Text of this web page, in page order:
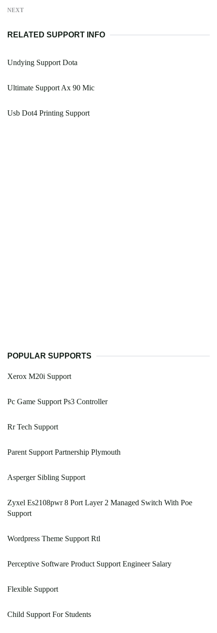
NEXT
RELATED SUPPORT INFO
Undying Support Dota
Ultimate Support Ax 90 Mic
Usb Dot4 Printing Support
POPULAR SUPPORTS
Xerox M20i Support
Pc Game Support Ps3 Controller
Rr Tech Support
Parent Support Partnership Plymouth
Asperger Sibling Support
Zyxel Es2108pwr 8 Port Layer 2 Managed Switch With Poe
Support
Wordpress Theme Support Rtl
Perceptive Software Product Support Engineer Salary
Flexible Support
Child Support For Students